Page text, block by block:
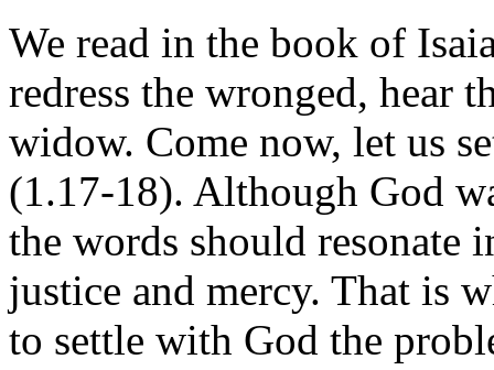
We read in the book of
redress the wronged, hear
widow. Come now, let us
(1.17-18). Although God
the words should resonate
justice and mercy. That is
to settle with God the